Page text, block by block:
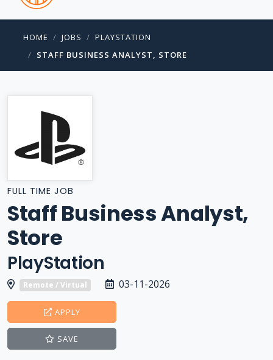
HOME JOBS
PLAYSTATION
STAFF BUSINESS ANALYST, STORE
FULL TIME JOB
Staff Business Analyst,
Store
PlayStation
Remote / Virtual 03-11-2026
APPLY
SAVE